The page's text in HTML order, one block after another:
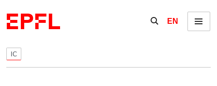
Show / hide the
EN Menu
IC